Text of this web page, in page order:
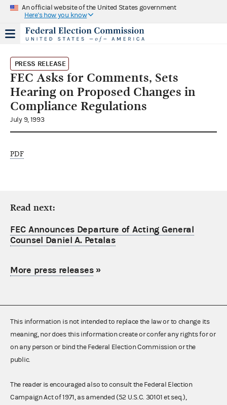
An official website of the United States government
Here's how you know
PRESS RELEASE
FEC Asks for Comments, Sets
Hearing on Proposed Changes in
Compliance Regulations
July 9, 1993
PDF
Read next:
FEC Announces Departure of Acting General
Counsel Daniel A. Petalas
More press releases»
This information is not intended to replace the law or to change its
meaning, nor does this information create or confer any rights for or
on any person or bind the Federal Election Commission or the
public.
The reader is encouraged also to consult the Federal Election
Campaign Act of 1971, as amended (52 U.S.C. 30101 et seq.),